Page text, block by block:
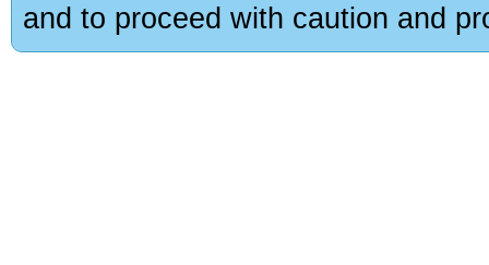
and to proceed with caution and